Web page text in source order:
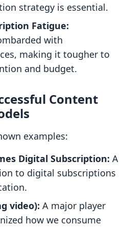
strategy is essential.
Fatigue:
with
making it tougher to
and budget.
Content
examples:
Digital Subscription: A
to digital subscriptions
video): A major player
how we consume